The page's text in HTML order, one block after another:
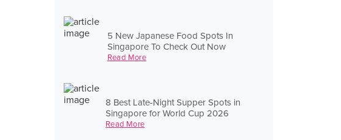
5 New Japanese Food Spots In
Singapore To Check Out Now
Read More
8 Best Late-Night Supper Spots in
Singapore for World Cup 2026
Read More